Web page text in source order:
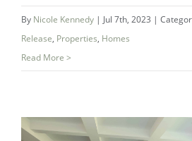
Luxury, Charm, and
By Nicole Kennedy | Jul 7th, 2023 |
Release, Properties, Homes
Read More >